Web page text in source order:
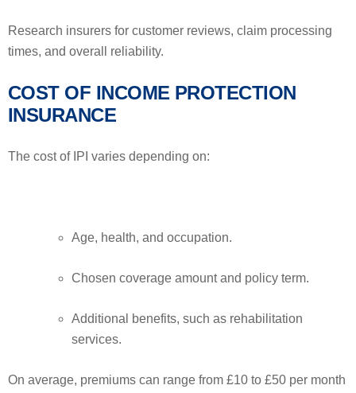
Research insurers for customer reviews, claim processing
times, and overall reliability.
COST OF INCOME PROTECTION
INSURANCE
The cost of IPI varies depending on:
Age, health, and occupation.
Chosen coverage amount and policy term.
Additional benefits, such as rehabilitation
services.
On average, premiums can range from £10 to £50 per month